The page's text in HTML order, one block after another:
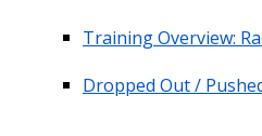
Training Overview:
Dropped Out /